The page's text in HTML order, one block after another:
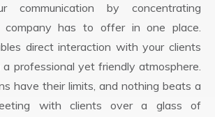
communication by concentrating
company has to offer in one place.
direct interaction with your clients
professional yet friendly atmosphere.
have their limits, and nothing beats a
with clients over a glass of